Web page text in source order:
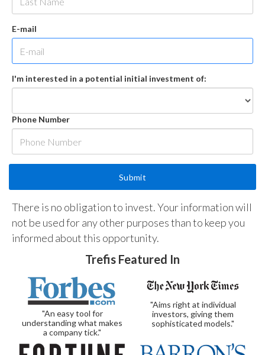
E-mail
I'm interested in a potential initial investment of:
Phone Number
There is no obligation to invest. Your information will
not be used for any other purposes than to keep you
informed about this opportunity.
Trefis Featured In
"An easy tool for
understanding what makes
a company tick."
"Aims right at individual
investors, giving them
sophisticated models."